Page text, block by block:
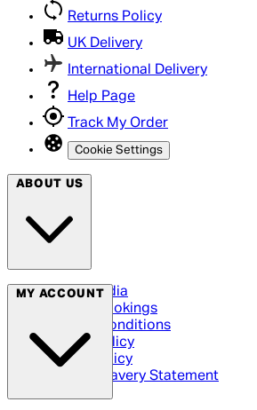
Returns Policy
UK Delivery
International Delivery
Help Page
Track My Order
Cookie Settings
ABOUT US
Social Media
Cinema Bookings
Terms & Conditions
Privacy Policy
Cookie Policy
Modern Slavery Statement
MY ACCOUNT